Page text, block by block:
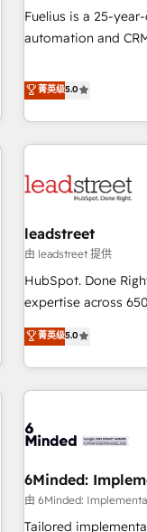
Impact Award -
Integrations
certifications and
Fuelius is a 25-
automation and CRM
and fuel their growth. We modernise platforms, streamline
operations that are
customer
revenue operations Key services: • CRM Implementation •
Development •
HubSpot agencies ⚙️ The strongest technical ability and
integration capabilities 💼 Consultative, long-term
who will embed
and systems 🏢 We specialise in working with mid-market
those with complex use cases 🏆
Platform
菁英级5.0
leadstreet
由 leadstreet 提供
HubSpot. Done
expertise across 650+
years of HubSpot
platform to its
HubSpot website,
菁英级5.0
6Minded:
由 6Minded:
Tailored